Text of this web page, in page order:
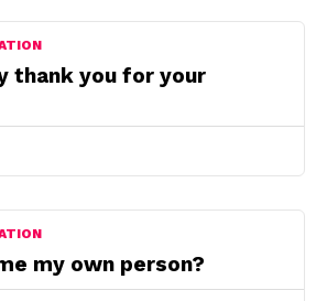
thank you for your
my own person?